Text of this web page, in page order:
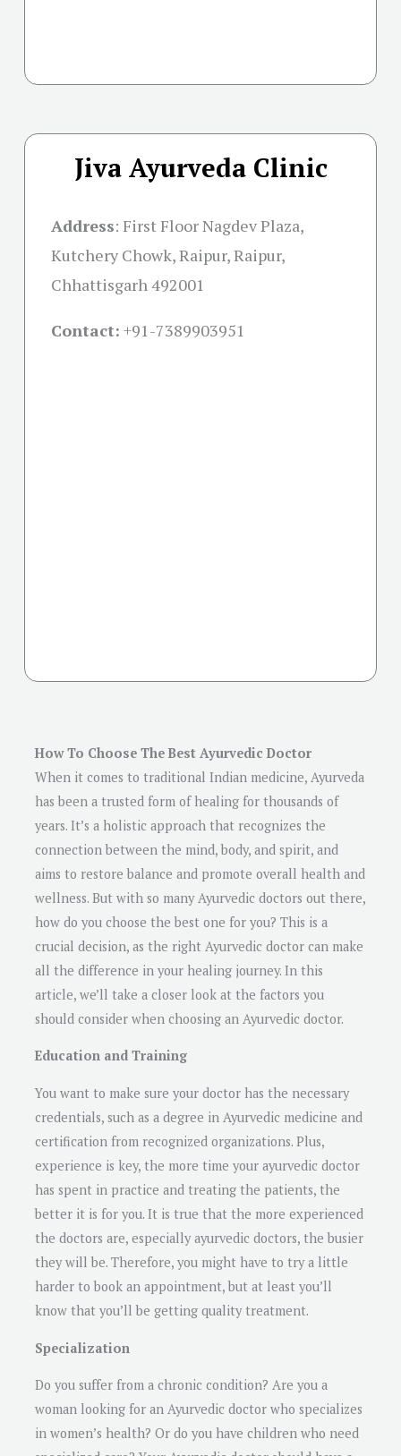
Jiva Ayurveda Clinic
Address: First Floor Nagdev Plaza,
Kutchery Chowk, Raipur, Raipur,
Chhattisgarh 492001
Contact: +91-7389903951
How To Choose The Best Ayurvedic Doctor
When it comes to traditional Indian medicine, Ayurveda
has been a trusted form of healing for thousands of
years. It’s a holistic approach that recognizes the
connection between the mind, body, and spirit, and
aims to restore balance and promote overall health and
wellness. But with so many Ayurvedic doctors out there,
how do you choose the best one for you? This is a
crucial decision, as the right Ayurvedic doctor can make
all the difference in your healing journey. In this
article, we’ll take a closer look at the factors you
should consider when choosing an Ayurvedic doctor.
Education and Training
You want to make sure your doctor has the necessary
credentials, such as a degree in Ayurvedic medicine and
certification from recognized organizations. Plus,
experience is key, the more time your ayurvedic doctor
has spent in practice and treating the patients, the
better it is for you. It is true that the more experienced
the doctors are, especially ayurvedic doctors, the busier
they will be. Therefore, you might have to try a little
harder to book an appointment, but at least you’ll
know that you’ll be getting quality treatment.
Specialization
Do you suffer from a chronic condition? Are you a
woman looking for an Ayurvedic doctor who specializes
in women’s health? Or do you have children who need